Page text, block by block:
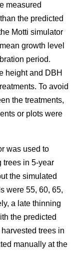
measured
the predicted
Motti simulator
growth level
period.
height and DBH
To avoid
the treatments,
or plots were
was used to
trees in 5-year
the simulated
were 55, 60, 65,
a late thinning
the predicted
trees in
manually at the